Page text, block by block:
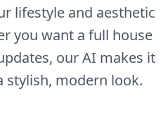
lifestyle and aesthetic
you want a full house
our AI makes it
stylish, modern look.